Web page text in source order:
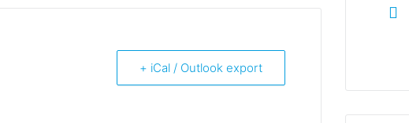
+ iCal / Outlook export